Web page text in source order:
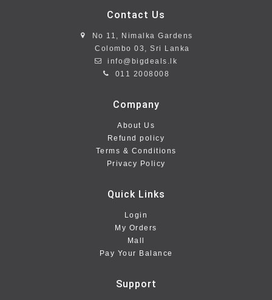
Contact Us
No 11, Nimalka Gardens
Colombo 03, Sri Lanka
info@bigdeals.lk
011 2008008
Company
About Us
Refund policy
Terms & Conditions
Privacy Policy
Quick Links
Login
My Orders
Mall
Pay Your Balance
Support